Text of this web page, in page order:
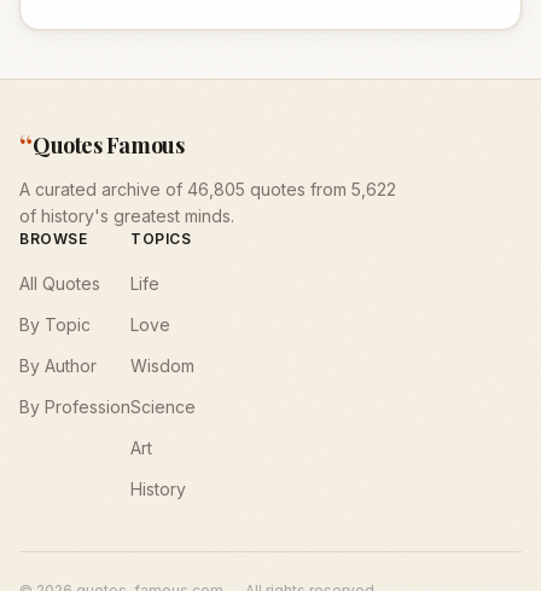
“Quotes Famous
A curated archive of 46,805 quotes from 5,622
of history's greatest minds.
BROWSE
All Quotes
By Topic
By Author
By Profession
TOPICS
Life
Love
Wisdom
Science
Art
History